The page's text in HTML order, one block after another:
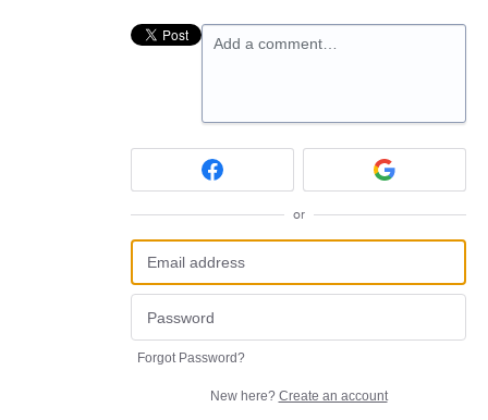
Add a comment…
or
Forgot Password?
New here? Create an account